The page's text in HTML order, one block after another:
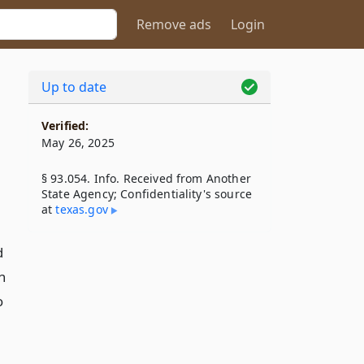
Remove ads Login
Up to date
Verified:
May 26, 2025
§ 93.054. Info. Received from Another
State Agency; Confidentiality's source
attexas​.gov